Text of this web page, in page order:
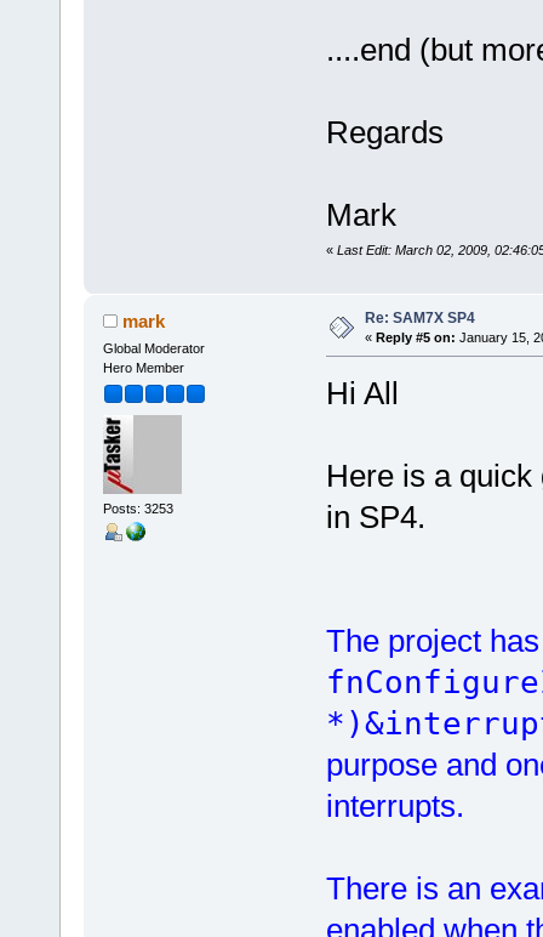
....end (but
Regards
Mark
« Last Edit: March 02, 2009,
mark
Global Moderator
Hero Member
Posts: 3253
Re: SAM7X SP4
« Reply #5 on: January 15,
Hi All
Here is a
in SP4.
The project
purpose and
interrupts.
There is an
enabled when